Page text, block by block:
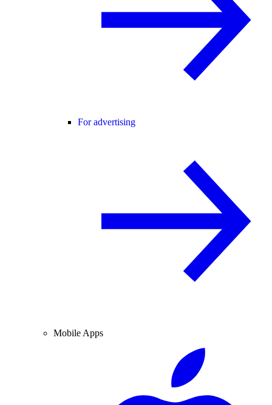
For advertising
Mobile Apps